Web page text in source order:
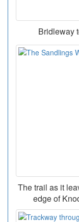
Bridleway
The trail as it
edge of